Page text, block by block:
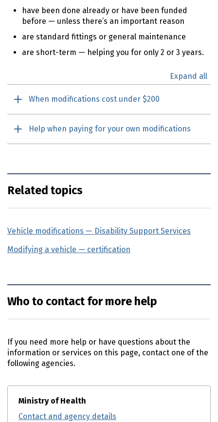
have been done already or have been funded
before — unless there’s an important reason
are standard fittings or general maintenance
are short-term — helping you for only 2 or 3 years.
Expand all
When modifications cost under $200
Help when paying for your own modifications
Related topics
Vehicle modifications — Disability Support Services
Modifying a vehicle — certification
Who to contact for more help
If you need more help or have questions about the
information or services on this page, contact one of the
following agencies.
Ministry of Health
Contact and agency details